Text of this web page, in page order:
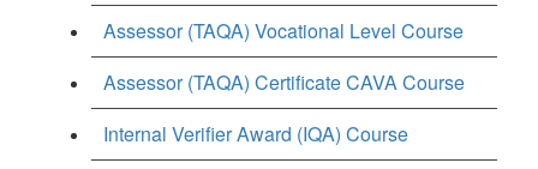
Assessor (TAQA) Vocational Level Course
Assessor (TAQA) Certificate CAVA Course
Internal Verifier Award (IQA) Course